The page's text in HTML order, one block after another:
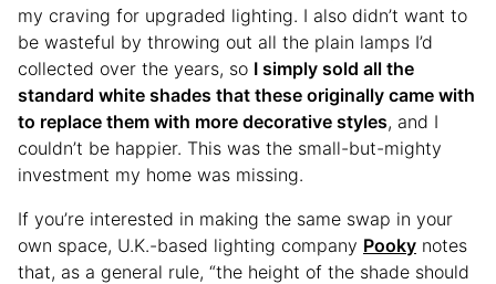
my craving for upgraded lighting. I also didn’t want to
be wasteful by throwing out all the plain lamps I’d
collected over the years, so I simply sold all the
standard white shades that these originally came with
to replace them with more decorative styles, and I
couldn’t be happier. This was the small-but-mighty
investment my home was missing.
If you’re interested in making the same swap in your
own space, U.K.-based lighting company Pooky notes
that, as a general rule, “the height of the shade should